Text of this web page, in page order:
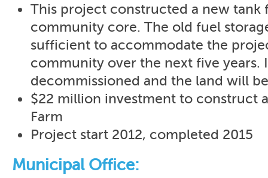
This project constructed a new tank
community core. The old fuel
sufficient to accommodate the
community over the next five years.
decommissioned and the land will
$22 million investment to construct
Farm
Project start 2012, completed 2015
Municipal Office: